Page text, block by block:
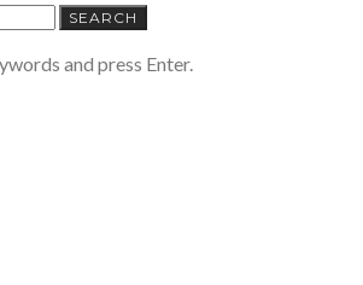
SEARCH
and press Enter.